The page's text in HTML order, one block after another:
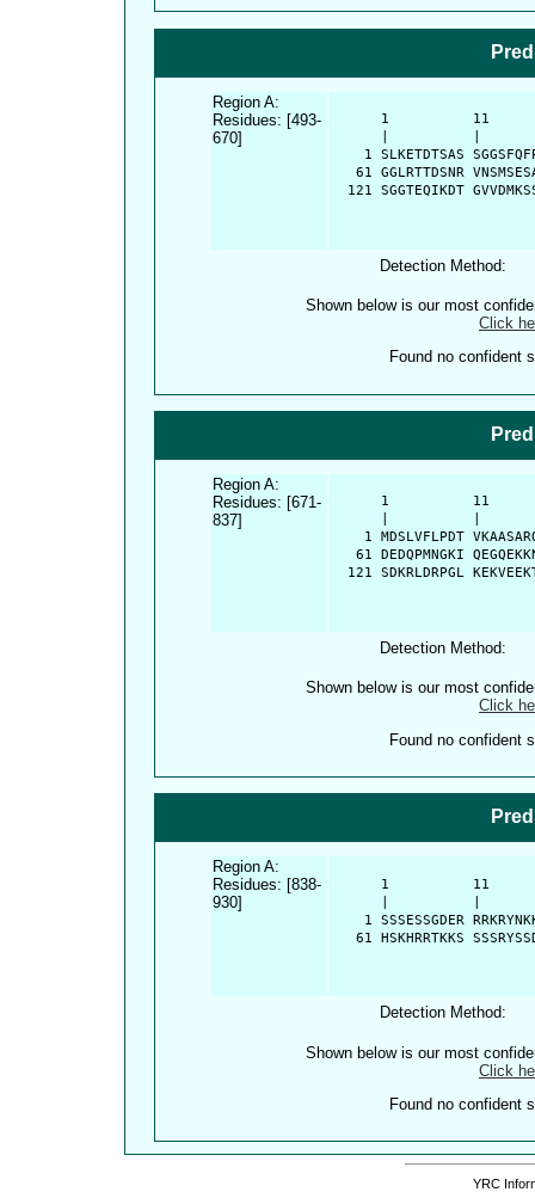
Region A:
Residues: [493-
670]
1          11
1 SLKETDTSAS
61 GGLRTTDSNR
121 SGGTEQIKDT
Detection Method:
Shown below is our most
Click
Found no confident
Region A:
Residues: [671-
837]
1          11
1 MDSLVFLPDT
61 DEDQPMNGKI
121 SDKRLDRPGL
Detection Method:
Shown below is our most
Click
Found no confident
Region A:
Residues: [838-
930]
1          11
1 SSSESSGDER
61 HSKHRRTKKS
Detection Method:
Shown below is our most
Click
Found no confident
YRC